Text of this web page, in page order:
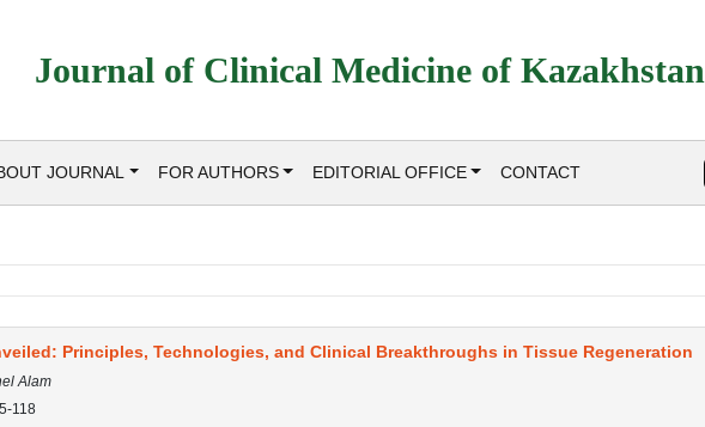
Journal of Clinical Medicine of Kazakhstan
JOURNAL FOR AUTHORS EDITORIAL OFFICE CONTACT
Principles, Technologies, and Clinical Breakthroughs in Tissue Regeneration
Alam
118